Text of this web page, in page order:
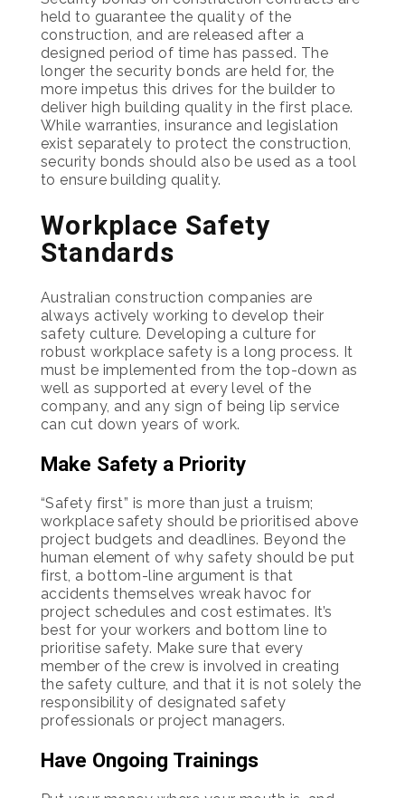
held to guarantee the quality of the
construction, and are released after a
designed period of time has passed. The
longer the security bonds are held for, the
more impetus this drives for the builder to
deliver high building quality in the first place.
While warranties, insurance and legislation
exist separately to protect the construction,
security bonds should also be used as a tool
to ensure building quality.
Workplace Safety
Standards
Australian construction companies are
always actively working to develop their
safety culture. Developing a culture for
robust workplace safety is a long process. It
must be implemented from the top-down as
well as supported at every level of the
company, and any sign of being lip service
can cut down years of work.
Make Safety a Priority
“Safety first” is more than just a truism;
workplace safety should be prioritised above
project budgets and deadlines. Beyond the
human element of why safety should be put
first, a bottom-line argument is that
accidents themselves wreak havoc for
project schedules and cost estimates. It’s
best for your workers and bottom line to
prioritise safety. Make sure that every
member of the crew is involved in creating
the safety culture, and that it is not solely the
responsibility of designated safety
professionals or project managers.
Have Ongoing Trainings